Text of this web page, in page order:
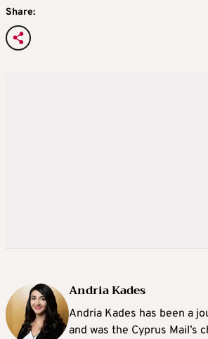
Share:
Andria Kades
Andria Kades has been a
and was the Cyprus Mail’s